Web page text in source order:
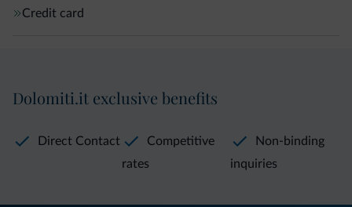
Credit card
Dolomiti.it exclusive benefits
Direct Contact
Competitive
rates
Non-binding
inquiries